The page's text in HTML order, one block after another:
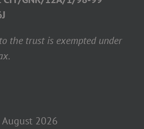
the trust is exempted under
August 2026